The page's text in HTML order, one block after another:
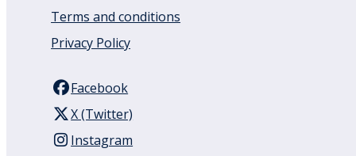
Terms and conditions
Privacy Policy
Facebook
X (Twitter)
Instagram